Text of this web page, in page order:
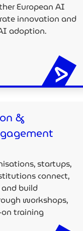
European AI
innovation and
adoption.
&
startups,
connect,
build
workshops,
training